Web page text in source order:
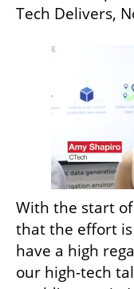
Tech Delivers,
With the start
that the effort
have a high
our high-tech